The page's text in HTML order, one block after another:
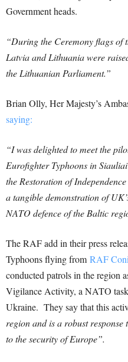
Government heads.
“During the Ceremony flags of
Latvia and Lithuania were
the Lithuanian Parliament.”
Brian Olly, Her Majesty’s
saying:
“I was delighted to meet the
Eurofighter Typhoons in
the Restoration of
a tangible demonstration of
NATO defence of the Baltic
The RAF add in their press
Typhoons flying from RAF
conducted patrols in the region
Vigilance Activity, a NATO
Ukraine. They say that this
region and is a robust response
to the security of Europe”.